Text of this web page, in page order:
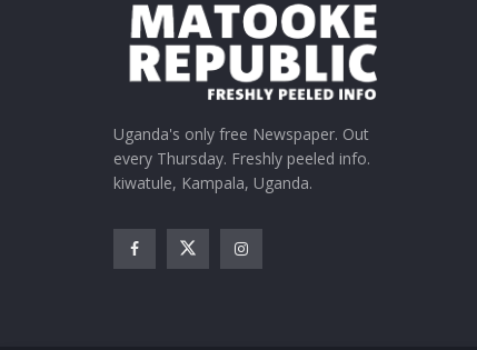
Uganda's only free Newspaper. Out
every Thursday. Freshly peeled info.
kiwatule, Kampala, Uganda.